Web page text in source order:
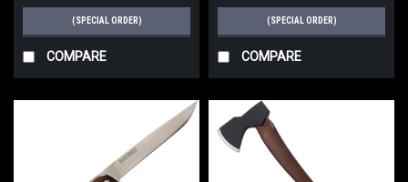
(SPECIAL ORDER)
COMPARE
(SPECIAL ORDER)
COMPARE